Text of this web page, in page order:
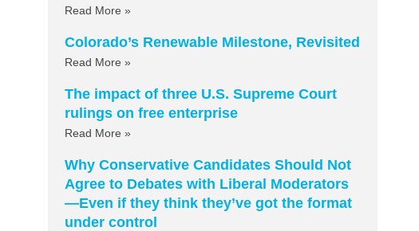
Read More »
Colorado’s Renewable Milestone, Revisited
Read More »
The impact of three U.S. Supreme Court
rulings on free enterprise
Read More »
Why Conservative Candidates Should Not
Agree to Debates with Liberal Moderators
—Even if they think they’ve got the format
under control